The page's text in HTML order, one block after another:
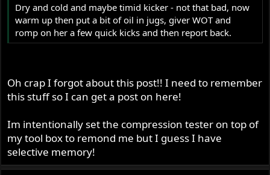
Dry and cold and maybe timid kicker - not that bad, now
warm up then put a bit of oil in jugs, giver WOT and
romp on her a few quick kicks and then report back.
Oh crap I forgot about this post!! I need to remember
this stuff so I can get a post on here!
Im intentionally set the compression tester on top of
my tool box to remond me but I guess I have
selective memory!